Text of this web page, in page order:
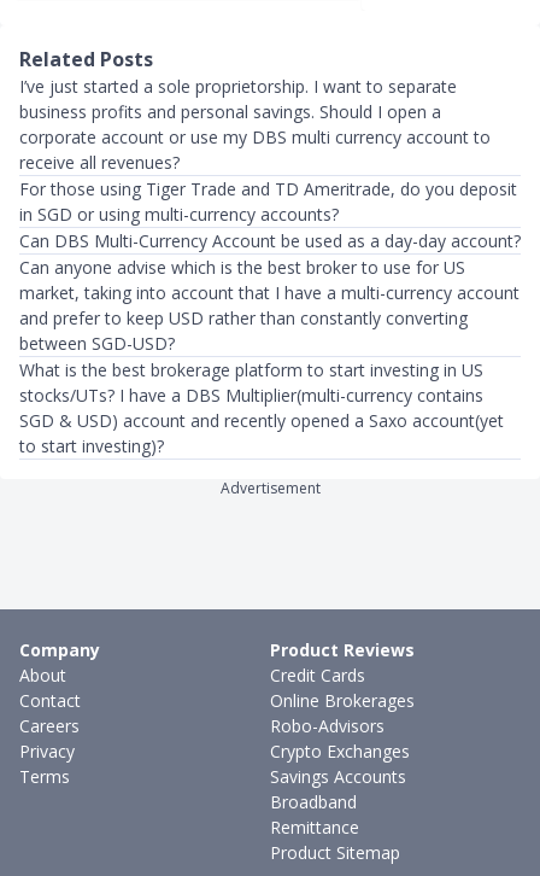
Related Posts
I’ve just started a sole proprietorship. I want to separate
business profits and personal savings. Should I open a
corporate account or use my DBS multi currency account to
receive all revenues?
For those using Tiger Trade and TD Ameritrade, do you deposit
in SGD or using multi-currency accounts?
Can DBS Multi-Currency Account be used as a day-day account?
Can anyone advise which is the best broker to use for US
market, taking into account that I have a multi-currency account
and prefer to keep USD rather than constantly converting
between SGD-USD?
What is the best brokerage platform to start investing in US
stocks/UTs? I have a DBS Multiplier(multi-currency contains
SGD & USD) account and recently opened a Saxo account(yet
to start investing)?
Advertisement
Company
About
Contact
Careers
Privacy
Terms
Product Reviews
Credit Cards
Online Brokerages
Robo-Advisors
Crypto Exchanges
Savings Accounts
Broadband
Remittance
Product Sitemap